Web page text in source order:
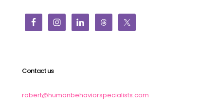
Contact us
robert@humanbehaviorspecialists.com